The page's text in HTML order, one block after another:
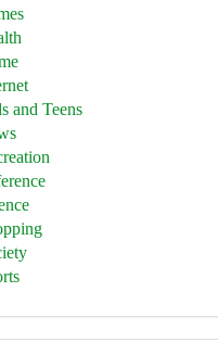
and Teens